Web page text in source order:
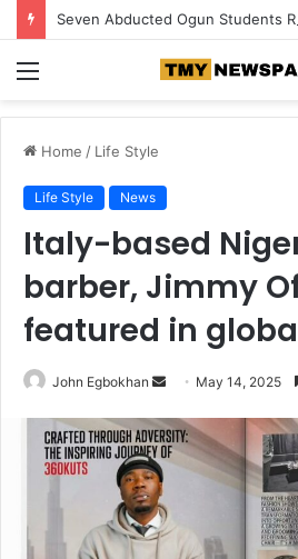
Home / Life Style
Life Style News
Italy-based
barber, Jimmy
featured in
John Egbokhan
n
d
n
May 14, 2025